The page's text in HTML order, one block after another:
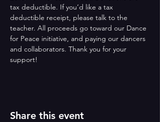
tax deductible. If you’d like a tax
deductible receipt, please talk to the
teacher. All proceeds go toward our Dance
for Peace initiative, and paying our dancers
and collaborators. Thank you for your
support!
Share this event